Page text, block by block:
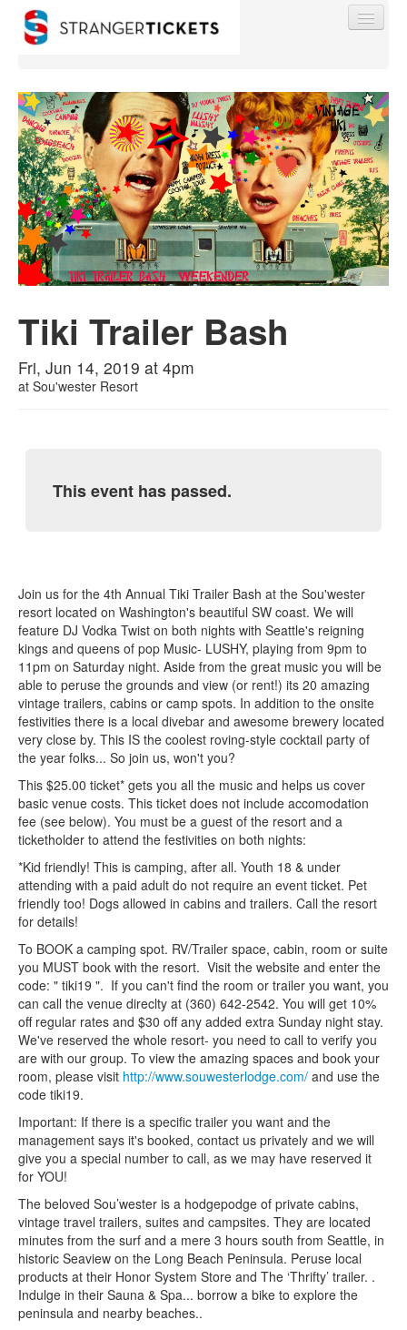
Find My Order
Event Manager Sign In
Sell Tickets
0
Tiki Trailer Bash
Fri, Jun 14, 2019 at 4pm
at Sou'wester Resort
This event has passed.
Join us for the 4th Annual Tiki Trailer Bash at the Sou'wester
resort located on Washington's beautiful SW coast. We will
feature DJ Vodka Twist on both nights with Seattle's reigning
kings and queens of pop Music- LUSHY, playing from 9pm to
11pm on Saturday night. Aside from the great music you will be
able to peruse the grounds and view (or rent!) its 20 amazing
vintage trailers, cabins or camp spots. In addition to the onsite
festivities there is a local divebar and awesome brewery located
very close by. This IS the coolest roving-style cocktail party of
the year folks... So join us, won't you?
This $25.00 ticket* gets you all the music and helps us cover
basic venue costs. This ticket does not include accomodation
fee (see below). You must be a guest of the resort and a
ticketholder to attend the festivities on both nights:
*Kid friendly! This is camping, after all. Youth 18 & under
attending with a paid adult do not require an event ticket. Pet
friendly too! Dogs allowed in cabins and trailers. Call the resort
for details!
To BOOK a camping spot. RV/Trailer space, cabin, room or suite
you MUST book with the resort. Visit the website and enter the
code: " tiki19 ". If you can't find the room or trailer you want, you
can call the venue direclty at (360) 642-2542. You will get 10%
off regular rates and $30 off any added extra Sunday night stay.
We've reserved the whole resort- you need to call to verify you
are with our group. To view the amazing spaces and book your
room, please visit http://www.souwesterlodge.com/ and use the
code tiki19.
Important: If there is a specific trailer you want and the
management says it's booked, contact us privately and we will
give you a special number to call, as we may have reserved it
for YOU!
The beloved Sou’wester is a hodgepodge of private cabins,
vintage travel trailers, suites and campsites. They are located
minutes from the surf and a mere 3 hours south from Seattle, in
historic Seaview on the Long Beach Peninsula. Peruse local
products at their Honor System Store and The ‘Thrifty’ trailer. .
Indulge in their Sauna & Spa... borrow a bike to explore the
peninsula and nearby beaches..